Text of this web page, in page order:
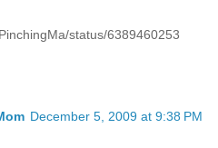
status/6389460253
December 5, 2009 at 9:38 PM